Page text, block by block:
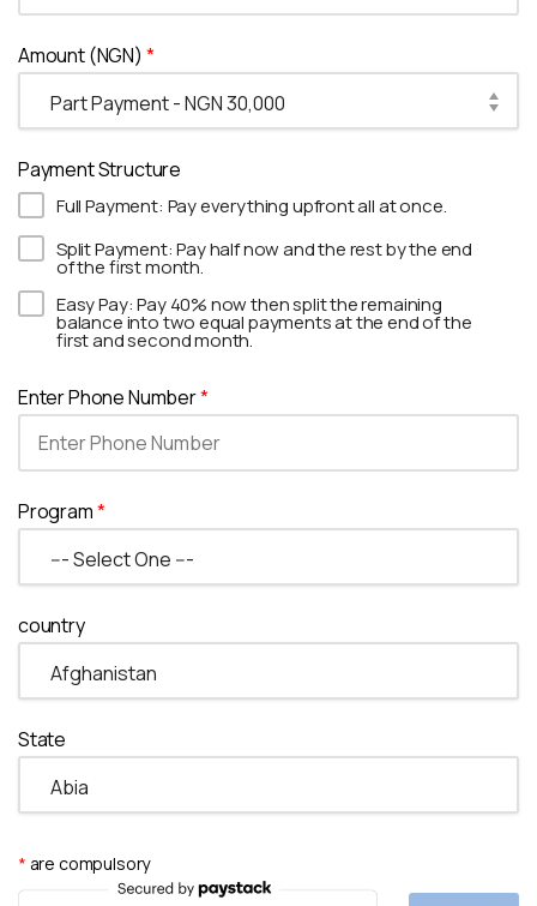
Amount (NGN) *
Payment Structure
Full Payment: Pay everything upfront all at once.
Split Payment: Pay half now and the rest by the end
of the first month.
Easy Pay: Pay 40% now then split the remaining
balance into two equal payments at the end of the
first and second month.
Enter Phone Number*
Program*
country
State
* are compulsory